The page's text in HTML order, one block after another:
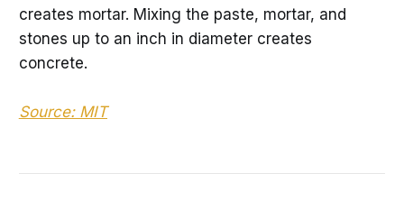
creates mortar. Mixing the paste, mortar, and
stones up to an inch in diameter creates
concrete.
Source: MIT